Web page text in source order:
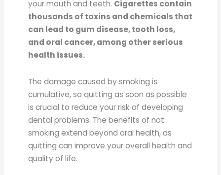
your mouth and teeth. Cigarettes contain
thousands of toxins and chemicals that
can lead to gum disease, tooth loss,
and oral cancer, among other serious
health issues.
The damage caused by smoking is
cumulative, so quitting as soon as possible
is crucial to reduce your risk of developing
dental problems. The benefits of not
smoking extend beyond oral health, as
quitting can improve your overall health and
quality of life.